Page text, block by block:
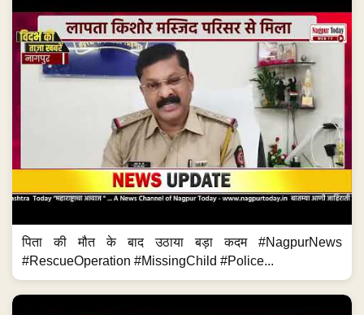
पिता की मौत के बाद उठाया बड़ा कदम #NagpurNews
#RescueOperation #MissingChild #Police...